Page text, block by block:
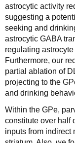
astrocytic activity
suggesting a
seeking and
astrocytic GABA
regulating
Furthermore, our
partial ablation of
projecting to the
and drinking
Within the GPe,
constitute over half
inputs from indirect